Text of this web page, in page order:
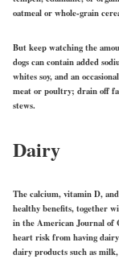
oatmeal or whole-grain
But keep watching the
dogs can contain added
whites soy, and an
meat or poultry; drain off
stews.
Dairy
The calcium, vitamin D,
healthy benefits, together
in the American Journal of
heart risk from having
dairy products such as